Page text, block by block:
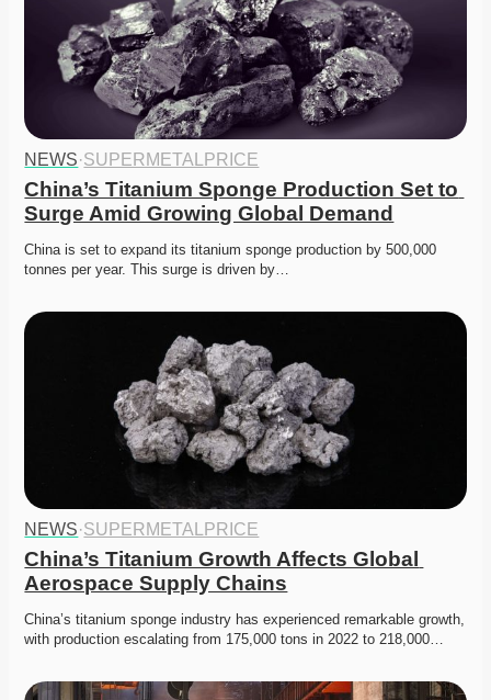
NEWS·SUPERMETALPRICE
China’s Titanium Sponge Production Set to
Surge Amid Growing Global Demand
China is set to expand its titanium sponge production by 500,000
tonnes per year. This surge is driven by…
NEWS·SUPERMETALPRICE
China’s Titanium Growth Affects Global
Aerospace Supply Chains
China’s titanium sponge industry has experienced remarkable growth,
with production escalating from 175,000 tons in 2022 to 218,000…